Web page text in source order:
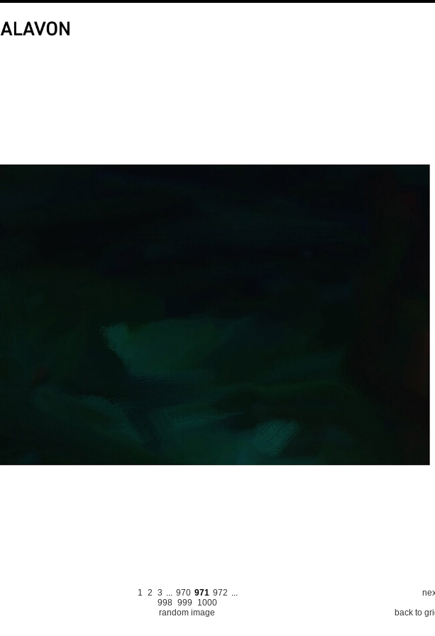
1 2 3 ... 970 971 972 ...
998 999
1000
random image
back to